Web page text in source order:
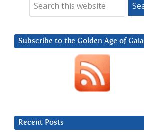
Subscribe to the Golden Age of Gaia
Recent Posts